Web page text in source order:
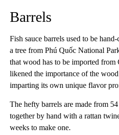
Barrels
Fish sauce barrels used to be
a tree from Phú Quốc National
that wood has to be imported from
likened the importance of the
imparting its own unique flavor
The hefty barrels are made from
together by hand with a rattan
weeks to make one.